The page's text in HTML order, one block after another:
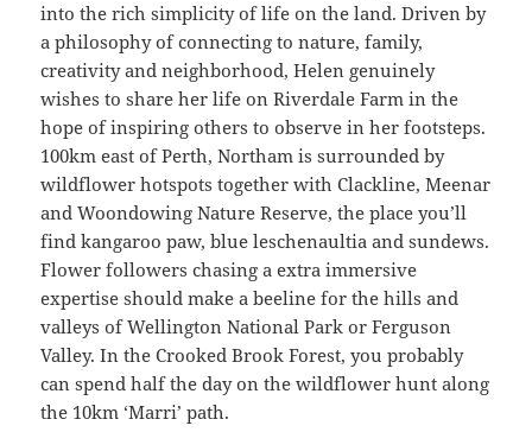
into the rich simplicity of life on the land. Driven by
a philosophy of connecting to nature, family,
creativity and neighborhood, Helen genuinely
wishes to share her life on Riverdale Farm in the
hope of inspiring others to observe in her footsteps.
100km east of Perth, Northam is surrounded by
wildflower hotspots together with Clackline, Meenar
and Woondowing Nature Reserve, the place you’ll
find kangaroo paw, blue leschenaultia and sundews.
Flower followers chasing a extra immersive
expertise should make a beeline for the hills and
valleys of Wellington National Park or Ferguson
Valley. In the Crooked Brook Forest, you probably
can spend half the day on the wildflower hunt along
the 10km ‘Marri’ path.